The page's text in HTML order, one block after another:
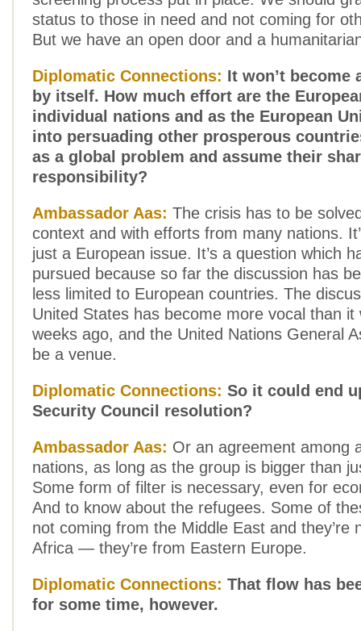
status to those in need and not coming for
But we have an open door and a
Diplomatic Connections: It won’t become
by itself. How much effort are the
individual nations and as the European
into persuading other prosperous
as a global problem and assume their
responsibility?
Ambassador Aas: The crisis has to be
context and with efforts from many nations.
just a European issue. It’s a question which
pursued because so far the discussion has
less limited to European countries. The
United States has become more vocal than it
weeks ago, and the United Nations General
be a venue.
Diplomatic Connections: So it could end
Security Council resolution?
Ambassador Aas: Or an agreement among
nations, as long as the group is bigger than
Some form of filter is necessary, even for
And to know about the refugees. Some of
not coming from the Middle East and they’re
Africa — they’re from Eastern Europe.
Diplomatic Connections: That flow has
for some time, however.